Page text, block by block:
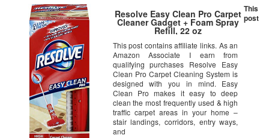
Resolve Easy Clean Pro Carpet
Cleaner Gadget + Foam Spray
Refill, 22 oz
This post contains affiliate links. As an
Amazon Associate I earn from
qualifying purchases Resolve Easy
Clean Pro Carpet Cleaning System is
designed with you in mind. Easy
Clean Pro makes it easy to deep
clean the most frequently used & high
traffic carpet areas in your home –
stair landings, corridors, entry ways,
and
This
post